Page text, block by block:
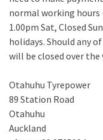
normal working hours
1.00pm Sat, Closed
holidays. Should any
will be closed over the
Otahuhu Tyrepower
89 Station Road
Otahuhu
Auckland